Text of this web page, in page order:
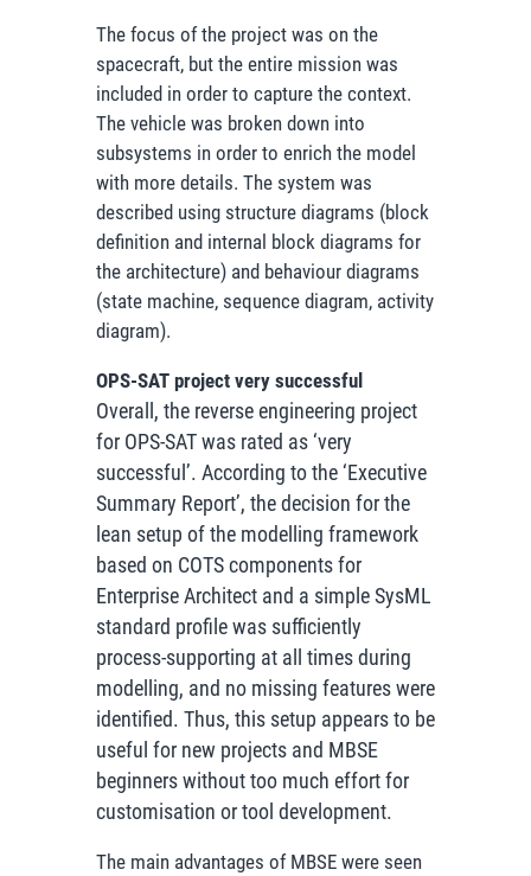
The focus of the project was on the
spacecraft, but the entire mission was
included in order to capture the context.
The vehicle was broken down into
subsystems in order to enrich the model
with more details. The system was
described using structure diagrams (block
definition and internal block diagrams for
the architecture) and behaviour diagrams
(state machine, sequence diagram, activity
diagram).
OPS-SAT project very successful
Overall, the reverse engineering project
for OPS-SAT was rated as ‘very
successful’. According to the ‘Executive
Summary Report’, the decision for the
lean setup of the modelling framework
based on COTS components for
Enterprise Architect and a simple SysML
standard profile was sufficiently
process-supporting at all times during
modelling, and no missing features were
identified. Thus, this setup appears to be
useful for new projects and MBSE
beginners without too much effort for
customisation or tool development.
The main advantages of MBSE were seen